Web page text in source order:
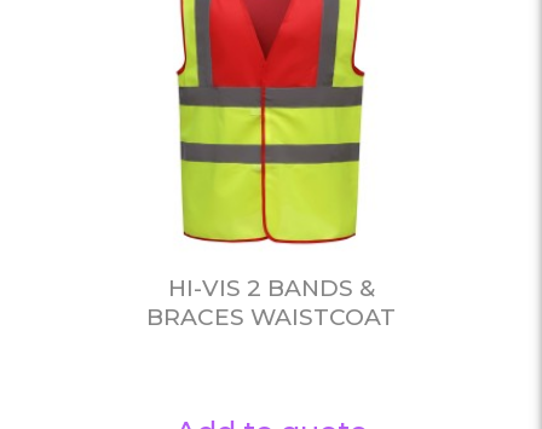
HI-VIS 2 BANDS &
BRACES WAISTCOAT